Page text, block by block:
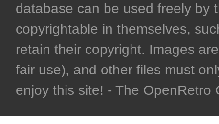
database can be used freely by
copyrightable in themselves,
retain their copyright. Images
fair use), and other files must
enjoy this site! - The OpenRetro